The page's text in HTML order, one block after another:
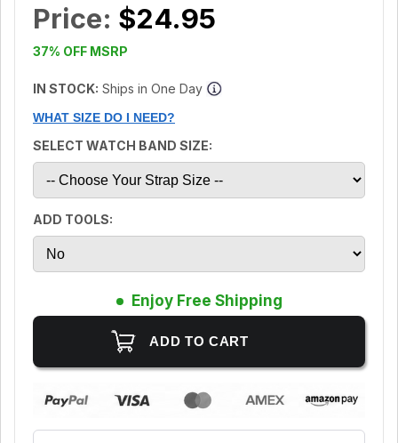
Price: $24.95
37% OFF MSRP
IN STOCK: Ships in One Day
WHAT SIZE DO I NEED?
SELECT WATCH BAND SIZE:
ADD TOOLS:
Enjoy Free Shipping